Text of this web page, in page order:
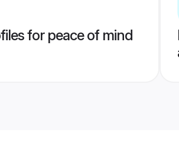
for peace of mind